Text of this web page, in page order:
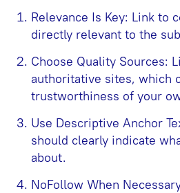
Relevance Is Key: Link to
directly relevant to the
Choose Quality Sources:
authoritative sites, which
trustworthiness of your
Use Descriptive Anchor
should clearly indicate
about.
NoFollow When